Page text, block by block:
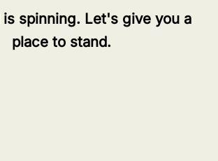
spinning. Let's give you a
place to stand.